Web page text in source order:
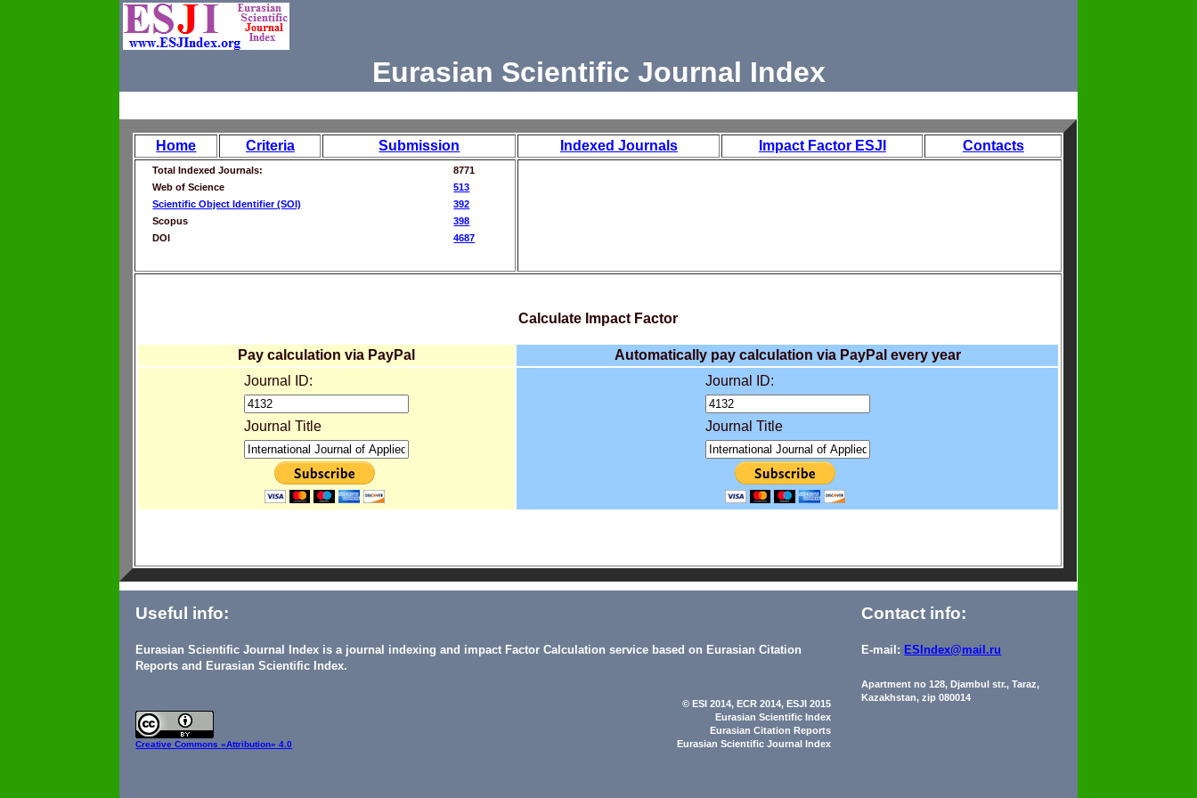
Eurasian Scientific Journal Index
Home Criteria Submission Indexed Journals Impact Factor ESJI Contacts
Total Indexed Journals:
8771
Web of Science
513
Scientific Object Identifier (SOI)
392
Scopus
398
DOI
4687
Calculate Impact Factor
Pay calculation via PayPal
Automatically pay calculation via PayPal every year
Journal ID:
Journal Title
Journal ID:
Journal Title
Useful info:
Eurasian Scientific Journal Index is a journal indexing and impact Factor Calculation service based on Eurasian Citation
Reports and Eurasian Scientific Index.
Contact info:
E-mail: ESIndex@mail.ru
Apartment no 128, Djambul str., Taraz,
Kazakhstan, zip 080014
Creative Commons«Attribution» 4.0
© ESI 2014, ECR 2014, ESJI 2015
Eurasian Scientific Index
Eurasian Citation Reports
Eurasian Scientific Journal Index